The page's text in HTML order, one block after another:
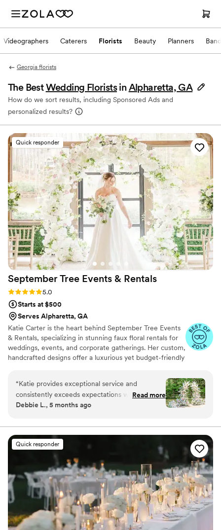
Videographers Caterers Florists Beauty Planners
Georgia florists
The BestWedding Florists in Alpharetta, GA
How do we sort results, including Sponsored Ads and
personalized results?
Quick responder
September Tree Events & Rentals
Rating: 5.0 (24 reviews)
5.0
Starts at $500
Serves Alpharetta, GA
Katie Carter is the heart behind September Tree Events
& Rentals, specializing in stunning faux floral rentals for
weddings, events, and corporate gatherings. Her custom,
handcrafted designs offer a luxurious yet budget-friendly
September Tree also provides fresh personal florals,
blending the best of both worlds. With a passion for
artistry and detail, Katie ensures each event is unique
and unforgettable. At September Tree, it’s more than
lasting memories, one petal at a time. ***Now Offering
Day of Coordination Services!
“Katie provides exceptional service and
consistently exceeds expectations with her
beautiful work. Having worked with them at
been flawless. I highly recommend September
Tree Rentals for anyone looking for trendy and
high-quality floral arrangements.
Read more
Debbie L., 5 months ago
Quick responder